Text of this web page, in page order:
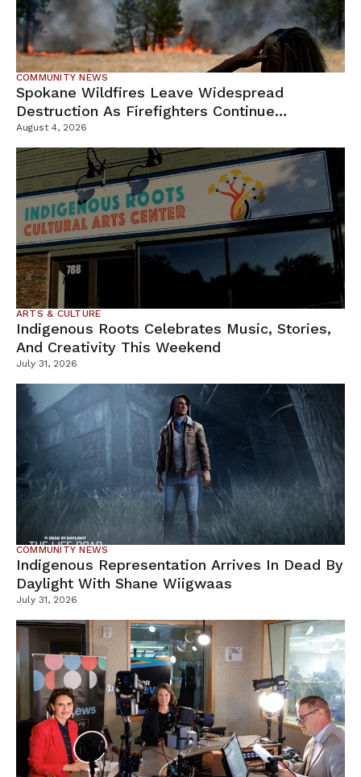
COMMUNITY NEWS
Spokane Wildfires Leave Widespread
Destruction As Firefighters Continue
Containment Efforts
August 4, 2026
ARTS & CULTURE
Indigenous Roots Celebrates Music, Stories,
And Creativity This Weekend
July 31, 2026
COMMUNITY NEWS
Indigenous Representation Arrives In Dead By
Daylight With Shane Wiigwaas
July 31, 2026